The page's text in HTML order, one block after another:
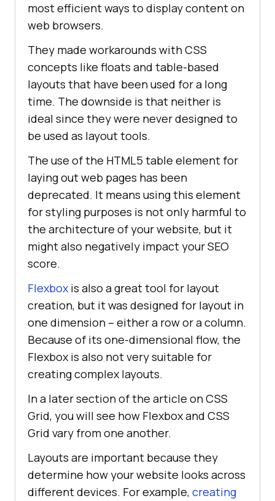
most efficient ways to display content on
web browsers.
They made workarounds with CSS
concepts like floats and table-based
layouts that have been used for a long
time. The downside is that neither is
ideal since they were never designed to
be used as layout tools.
The use of the HTML5 table element for
laying out web pages has been
deprecated. It means using this element
for styling purposes is not only harmful to
the architecture of your website, but it
might also negatively impact your SEO
score.
Flexbox is also a great tool for layout
creation, but it was designed for layout in
one dimension – either a row or a column.
Because of its one-dimensional flow, the
Flexbox is also not very suitable for
creating complex layouts.
In a later section of the article on CSS
Grid, you will see how Flexbox and CSS
Grid vary from one another.
Layouts are important because they
determine how your website looks across
different devices. For example, creating